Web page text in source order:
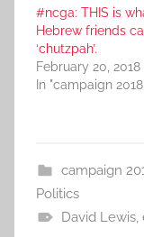
#ncga: THIS is
Hebrew friends
‘chutzpah’.
February 20, 2018
In "campaign
campaign
Politics
David Lewis,